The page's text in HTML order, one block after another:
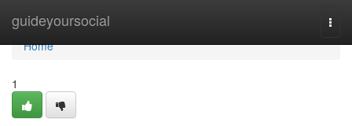
guideyoursocial
Home
Home
1